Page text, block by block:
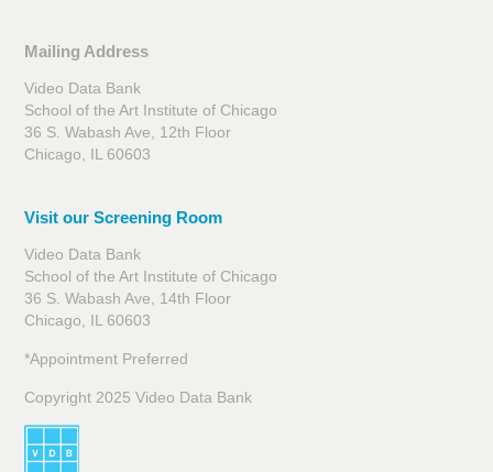
Mailing Address
Video Data Bank
School of the Art Institute of Chicago
36 S. Wabash Ave, 12th Floor
Chicago, IL 60603
Visit our Screening Room
Video Data Bank
School of the Art Institute of Chicago
36 S. Wabash Ave, 14th Floor
Chicago, IL 60603
*Appointment Preferred
Copyright 2025 Video Data Bank